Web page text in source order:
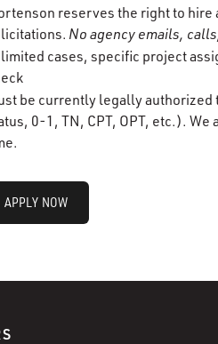
reserves the right to
No agency emails,
cases, specific project
be currently legally authorized
0-1, TN, CPT, OPT, etc.).
APPLY NOW